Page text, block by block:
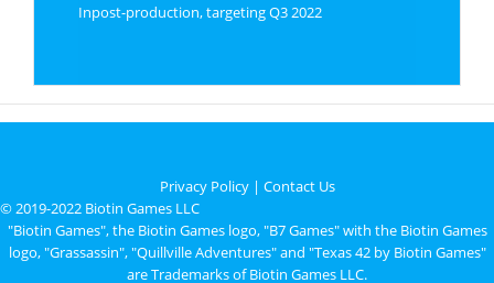
Inpost-production, targeting Q3 2022
Privacy Policy| Contact Us
© 2019-2022 Biotin Games LLC
"Biotin Games", the Biotin Games logo, "B7 Games" with the Biotin Games
logo, "Grassassin", "Quillville Adventures" and "Texas 42 by Biotin Games"
are Trademarks of Biotin Games LLC.